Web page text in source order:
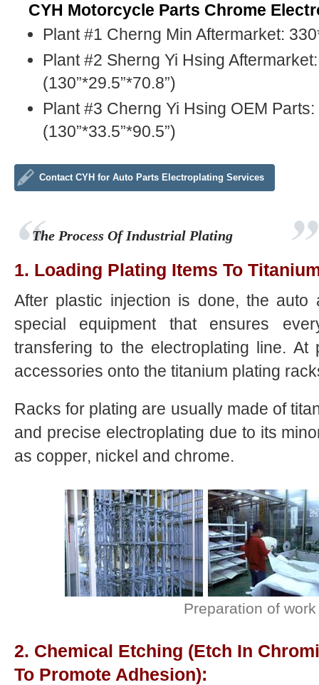
CYH Motorcycle Parts Chrome
Plant #1 Cherng Min Aftermarket:
Plant #2 Sherng Yi Hsing
(130”*29.5”*70.8”)
Plant #3 Cherng Yi Hsing OEM
(130”*33.5”*90.5”)
Contact CYH for Auto Parts Electroplating Services
The Process Of Industrial Plating
1. Loading Plating Items To
After plastic injection is done, the auto
special equipment that ensures
transfering to the electroplating line.
accessories onto the titanium plating
Racks for plating are usually made of
and precise electroplating due to its
as copper, nickel and chrome.
Preparation of
2. Chemical Etching (Etch In
To Promote Adhesion):